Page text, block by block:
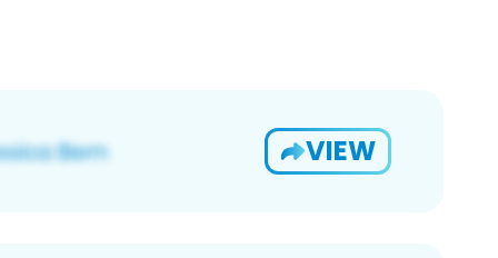
VIEW